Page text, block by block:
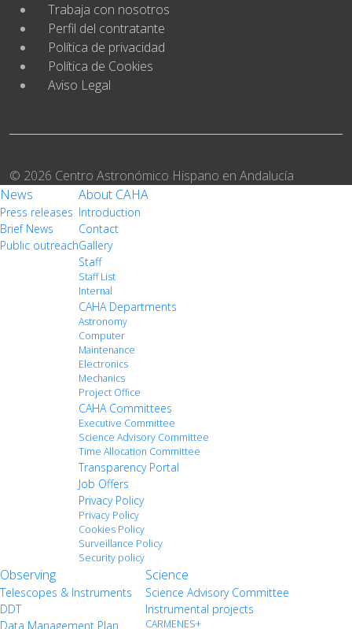
Trabaja con nosotros
Perfil del contratante
Política de privacidad
Política de Cookies
Aviso Legal
© 2026 Centro Astronómico Hispano en Andalucía
News
Press releases
Brief News
Public outreach
About CAHA
Introduction
Contact
Gallery
Staff
Staff List
Internal
CAHA Departments
Astronomy
Computer
Maintenance
Electronics
Mechanics
Project Office
CAHA Committees
Executive Committee
Science Advisory Committee
Time Allocation Committee
Transparency Portal
Job Offers
Privacy Policy
Privacy Policy
Cookies Policy
Surveillance Policy
Security policy
Observing
Telescopes & Instruments
DDT
Data Management Plan
Science
Science Advisory Committee
Instrumental projects
CARMENES+